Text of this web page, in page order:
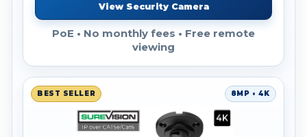
View Security Camera
PoE • No monthly fees • Free remote
viewing
BEST SELLER 8MP • 4K